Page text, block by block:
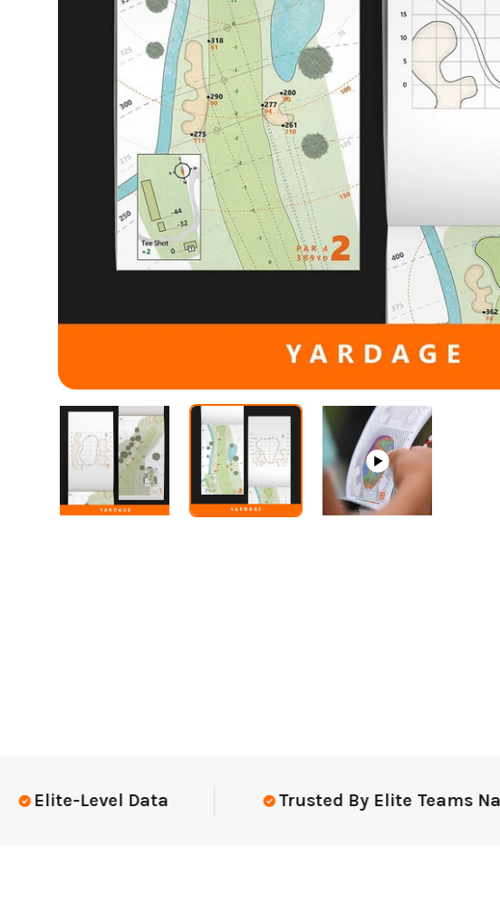
Level Data Trusted By Elite Teams